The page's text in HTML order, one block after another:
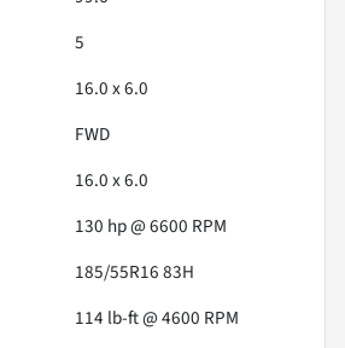
5
16.0 x 6.0
FWD
16.0 x 6.0
130 hp @ 6600 RPM
185/55R16 83H
114 lb-ft @ 4600 RPM